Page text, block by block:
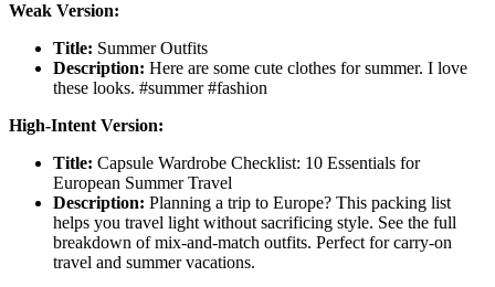
Weak Version:
Title: Summer Outfits
Description: Here are some cute clothes for summer. I love
these looks. #summer #fashion
High-Intent Version:
Title: Capsule Wardrobe Checklist: 10 Essentials for
European Summer Travel
Description: Planning a trip to Europe? This packing list
helps you travel light without sacrificing style. See the full
breakdown of mix-and-match outfits. Perfect for carry-on
travel and summer vacations.